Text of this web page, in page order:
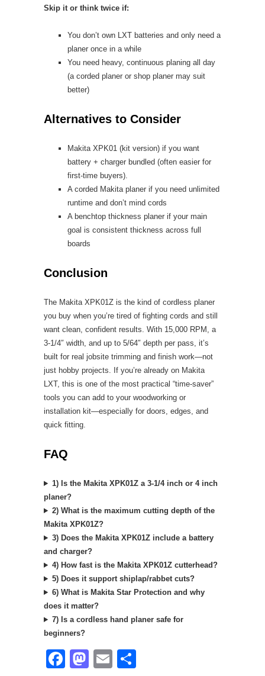
Skip it or think twice if:
You don’t own LXT batteries and only need a
planer once in a while
You need heavy, continuous planing all day
(a corded planer or shop planer may suit
better)
Alternatives to Consider
Makita XPK01 (kit version) if you want
battery + charger bundled (often easier for
first-time buyers).
A corded Makita planer if you need unlimited
runtime and don’t mind cords
A benchtop thickness planer if your main
goal is consistent thickness across full
boards
Conclusion
The Makita XPK01Z is the kind of cordless planer
you buy when you’re tired of fighting cords and still
want clean, confident results. With 15,000 RPM, a
3-1/4″ width, and up to 5/64″ depth per pass, it’s
built for real jobsite trimming and finish work—not
just hobby projects. If you’re already on Makita
LXT, this is one of the most practical “time-saver”
tools you can add to your woodworking or
installation kit—especially for doors, edges, and
quick fitting.
FAQ
1) Is the Makita XPK01Z a 3-1/4 inch or 4 inch
planer?
2) What is the maximum cutting depth of the
Makita XPK01Z?
3) Does the Makita XPK01Z include a battery
and charger?
4) How fast is the Makita XPK01Z cutterhead?
5) Does it support shiplap/rabbet cuts?
6) What is Makita Star Protection and why
does it matter?
7) Is a cordless hand planer safe for
beginners?
F
M
E